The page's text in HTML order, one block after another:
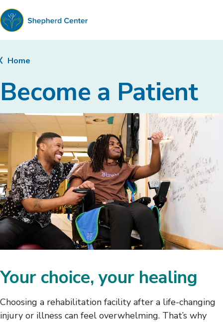
Shepherd
Center
Become a Patient
Home
Your choice, your healing
Choosing a rehabilitation facility after a life-changing
injury or illness can feel overwhelming. That’s why